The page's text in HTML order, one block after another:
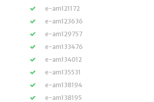
e-am121172
e-am123636
e-am129757
e-am133476
e-am134012
e-am135531
e-am138194
e-am138195